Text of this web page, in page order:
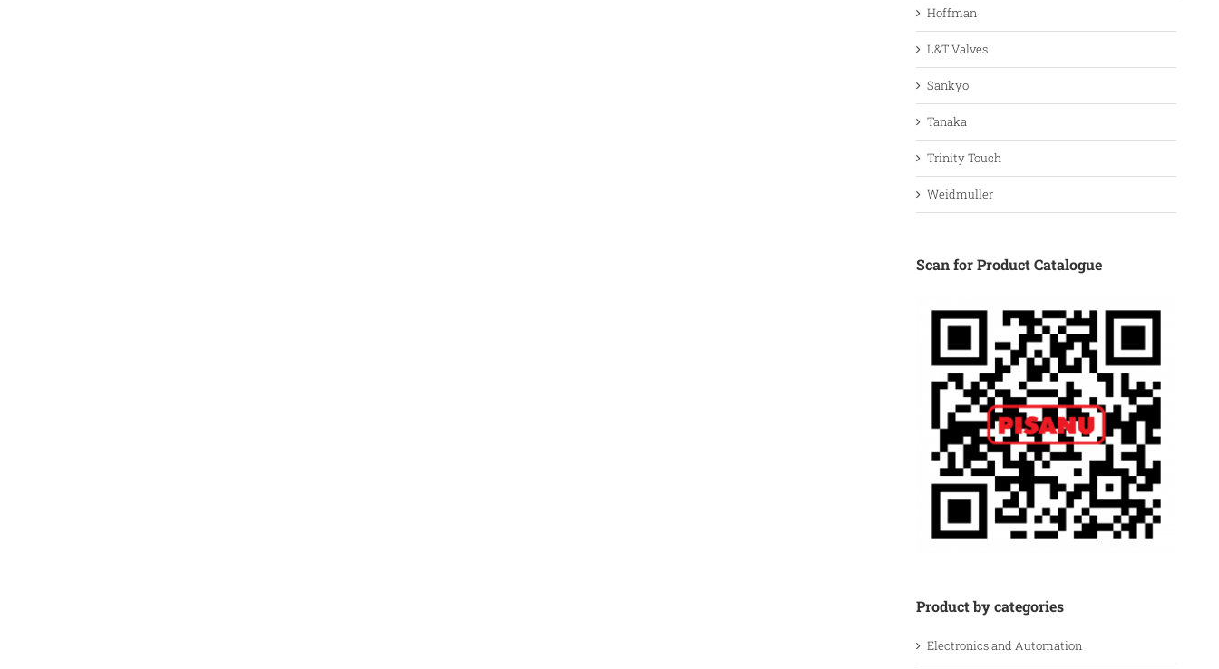
Hoffman
L&T Valves
Sankyo
Tanaka
Trinity Touch
Weidmuller
Scan for Product Catalogue
Product by categories
Electronics and Automation